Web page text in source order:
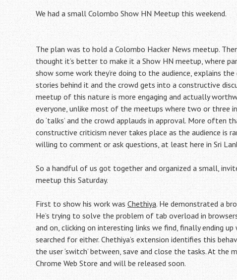
We had a small Colombo Show HN Meetup this weekend.
The plan was to hold a Colombo Hacker News meetup.
thought it’s better to make it a Show HN meetup, where
show some work they’re doing to the audience, explains
stories behind it and the crowd gets into a constructive
meetup of this nature is more engaging and actually
everyone, unlike most of the meetups where two or three
do ‘talks’ and the crowd applauds in approval. More often
constructive criticism never takes place as the audience is
willing to comment or ask questions, at least here in Sri
So a handful of us got together and organized a small,
meetup this Saturday.
First to show his work was Chethiya. He demonstrated a
He’s trying to solve the problem of tab overload in
and on, clicking on interesting links we find, finally ending
searched for either. Chethiya’s extension identifies this
the user ‘switch’ between, save and close the tasks. At
Chrome Web Store and will be released soon.